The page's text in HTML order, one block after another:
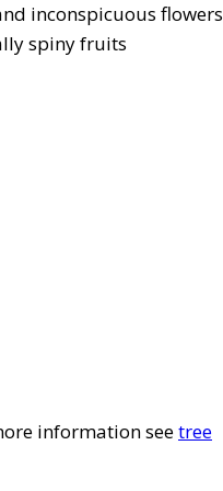
inconspicuous flowers
spiny fruits
information seetree